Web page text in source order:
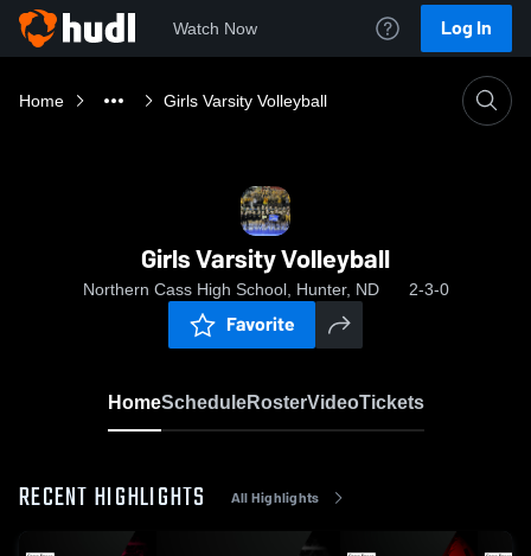
Watch Now Log In
Home Girls Varsity Volleyball
Girls Varsity Volleyball
Northern Cass High School, Hunter, ND 2-3-0
Favorite
HomeScheduleRosterVideoTickets
RECENT HIGHLIGHTS All Highlights